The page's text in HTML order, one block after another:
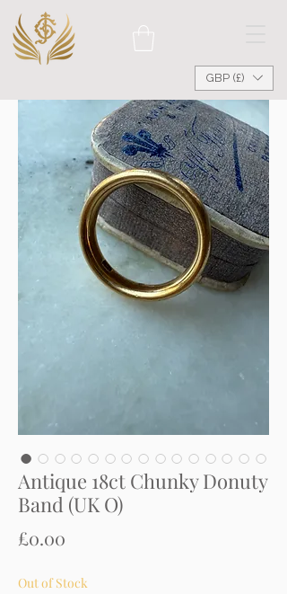
GBP (£)
Antique 18ct Chunky Donuty
Band (UK O)
£0.00
Out of Stock